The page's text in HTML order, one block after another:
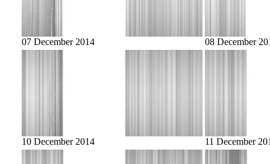
07 December 2014 08 December
10 December 2014 11 December